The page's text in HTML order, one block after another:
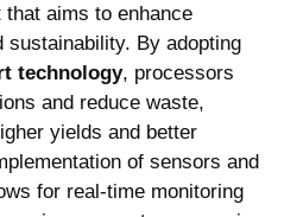
aims to enhance
sustainability. By adopting
technology, processors
and reduce waste,
yields and better
of sensors and
for real-time monitoring